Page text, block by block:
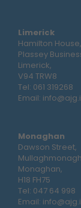
Limerick
Hamilton House,
Plassey
Limerick,
V94 TRW8
Tel: 061 319268
Email:
Monaghan
Dawson Street,
Monaghan,
H18 FH75
Tel: 047 64 998
Email: